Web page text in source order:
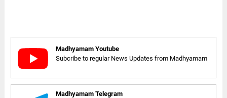
Madhyamam Youtube
Subcribe to regular News Updates from Madhyamam
Madhyamam Telegram